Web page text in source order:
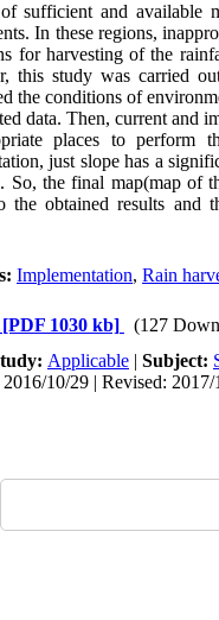
sufficient and available
In these regions,
for harvesting of the
this study was carried
the conditions of
data. Then, current and
places to perform
just slope has a
So, the final map(map of
the obtained results
Implementation, Rain
[PDF 1030 kb]
(127
Applicable | Subject:
10/29 | Revised: